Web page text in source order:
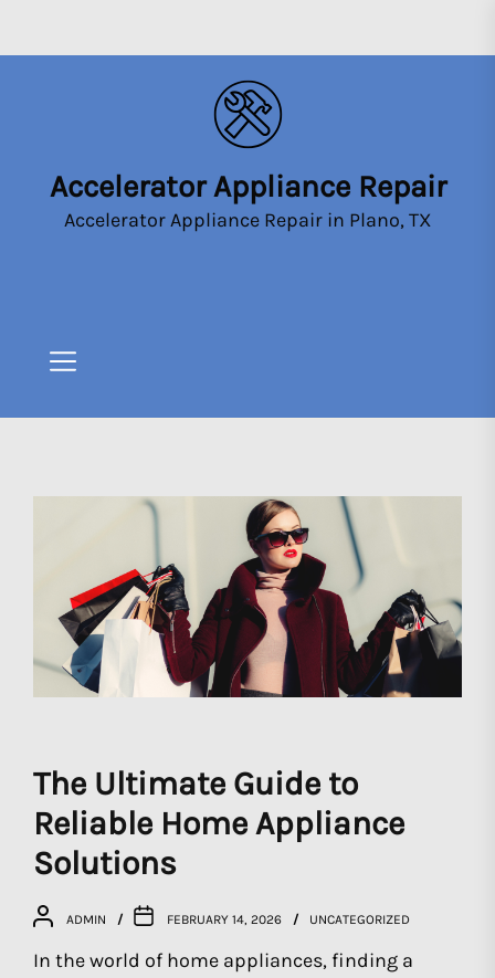
Accelerator
Appliance
Accelerator Appliance Repair
Accelerator Appliance Repair in Plano, TX
The Ultimate Guide to
Reliable Home Appliance
Solutions
ADMIN FEBRUARY 14, 2026 UNCATEGORIZED
In the world of home appliances, finding a